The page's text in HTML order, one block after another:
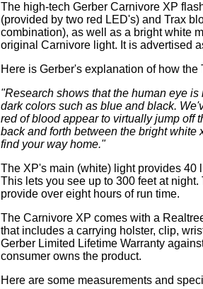
The high-tech Gerber Carnivore XP
(provided by two red LED's) and Trax
combination), as well as a bright white
original Carnivore light. It is advertised
Here is Gerber's explanation of how
"Research shows that the human eye
dark colors such as blue and black.
red of blood appear to virtually jump off
back and forth between the bright
find your way home."
The XP's main (white) light provides 40
This lets you see up to 300 feet at
provide over eight hours of run time.
The Carnivore XP comes with a
that includes a carrying holster, clip,
Gerber Limited Lifetime Warranty
consumer owns the product.
Here are some measurements and